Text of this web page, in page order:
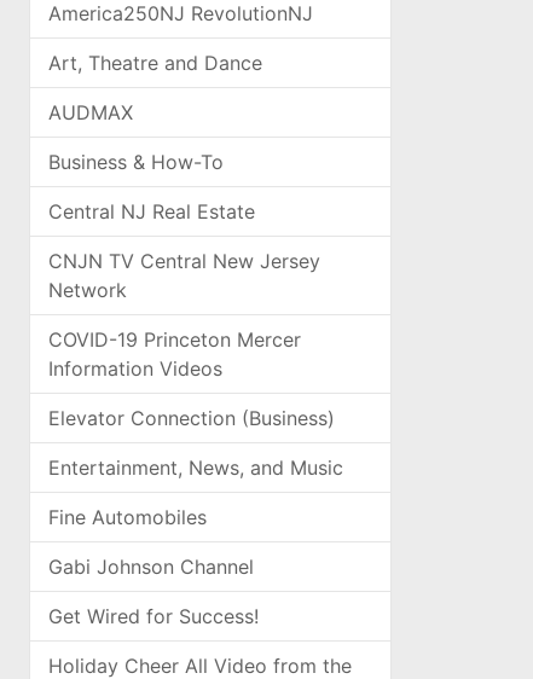
America250NJ RevolutionNJ
Art, Theatre and Dance
AUDMAX
Business & How-To
Central NJ Real Estate
CNJN TV Central New Jersey
Network
COVID-19 Princeton Mercer
Information Videos
Elevator Connection (Business)
Entertainment, News, and Music
Fine Automobiles
Gabi Johnson Channel
Get Wired for Success!
Holiday Cheer All Video from the